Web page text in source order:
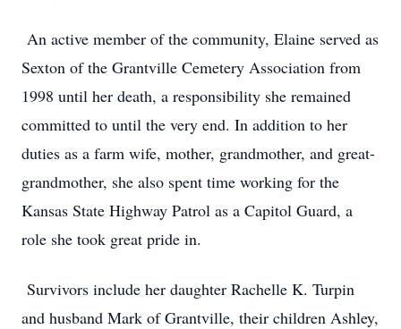
An active member of the community, Elaine served as
Sexton of the Grantville Cemetery Association from
1998 until her death, a responsibility she remained
committed to until the very end. In addition to her
duties as a farm wife, mother, grandmother, and great-
grandmother, she also spent time working for the
Kansas State Highway Patrol as a Capitol Guard, a
role she took great pride in.
Survivors include her daughter Rachelle K. Turpin
and husband Mark of Grantville, their children Ashley,